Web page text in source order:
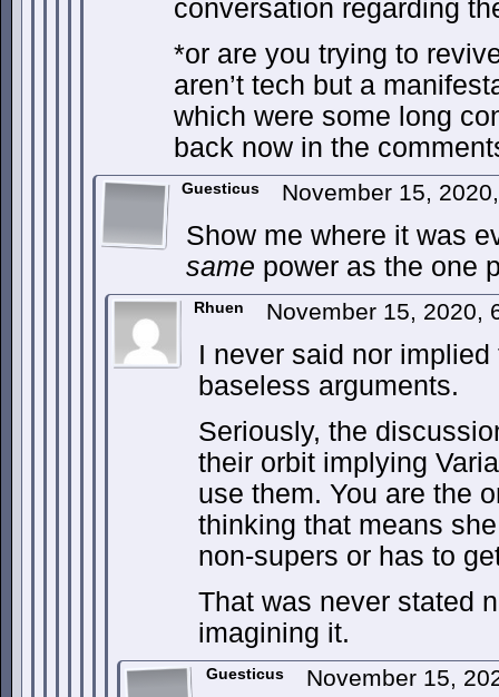
conversation regarding
*or are you trying to
aren’t tech but a
which were some long
back now in the
Guesticus November 15,
Show me where it was
same power as the one
Rhuen November 15, 2020,
I never said nor implied
baseless arguments.
Seriously, the
their orbit implying
use them. You are the
thinking that means
non-supers or has to
That was never stated
imagining it.
Guesticus November 15,